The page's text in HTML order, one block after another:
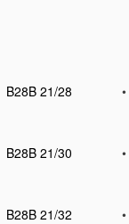
B28B 21/28
•
B28B 21/30
•
B28B 21/32
•